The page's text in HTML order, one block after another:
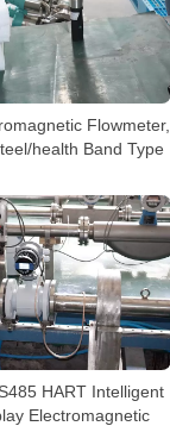
Flowmeter,
health Band Type
HART Intelligent
Electromagnetic